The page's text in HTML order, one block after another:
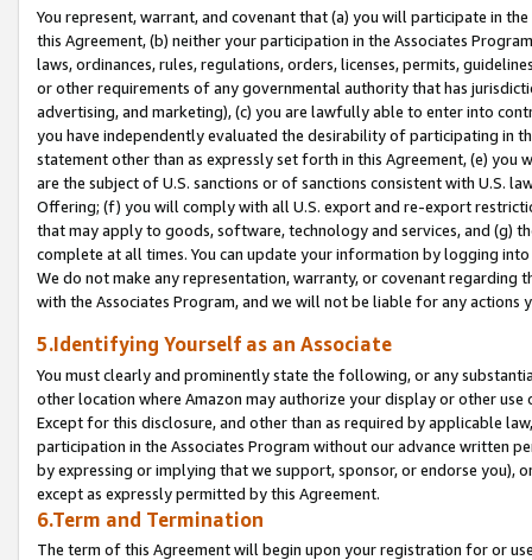
You represent, warrant, and covenant that (a) you will participate in
this Agreement, (b) neither your participation in the Associates
laws, ordinances, rules, regulations, orders, licenses, permits,
or other requirements of any governmental authority that has
advertising, and marketing), (c) you are lawfully able to enter into
you have independently evaluated the desirability of participating in
statement other than as expressly set forth in this Agreement, (e)
are the subject of U.S. sanctions or of sanctions consistent with U.S.
Offering; (f) you will comply with all U.S. export and re-export
that may apply to goods, software, technology and services, and (g)
complete at all times. You can update your information by logging
We do not make any representation, warranty, or covenant regarding
with the Associates Program, and we will not be liable for any actions
5.Identifying Yourself as an Associate
You must clearly and prominently state the following, or any
other location where Amazon may authorize your display or other
Except for this disclosure, and other than as required by applicable
participation in the Associates Program without our advance written
by expressing or implying that we support, sponsor, or endorse you),
except as expressly permitted by this Agreement.
6.Term and Termination
The term of this Agreement will begin upon your registration for or